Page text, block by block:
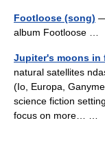
Footloose (song)
album Footloose …
Jupiter's moons in
natural satellites
(Io, Europa,
science fiction
focus on more… …